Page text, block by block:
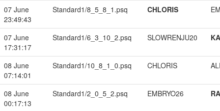
07 June
23:49:43
Standard1/8_5_8_1.psq CHLORIS
07 June
17:31:17
Standard1/6_3_10_2.psq SLOWRENJU20
08 June
07:14:01
Standard1/10_8_1_0.psq CHLORIS
08 June
00:17:13
Standard1/2_0_5_2.psq EMBRYO26